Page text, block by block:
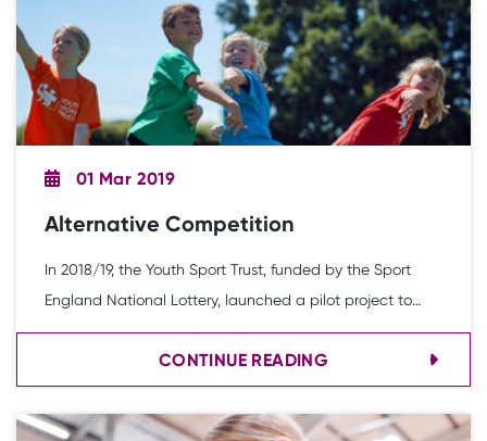
01 Mar 2019
Alternative Competition
In 2018/19, the Youth Sport Trust, funded by the Sport
England National Lottery, launched a pilot project to
evaluate the feasibility of conducting alternative
competition formats through the School Games
Organiser network with the overarching aim of
increasing young people’s participation in sport and
CONTINUE READING